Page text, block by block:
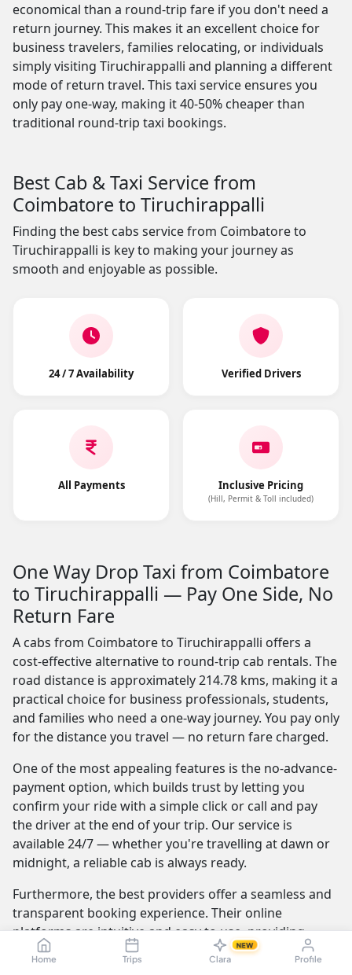
Home Trips Clara
NEW
Profile
economical than a round-trip fare if you don't need a
return journey. This makes it an excellent choice for
business travelers, families relocating, or individuals
simply visiting Tiruchirappalli and planning a different
mode of return travel. This taxi service ensures you
only pay one-way, making it 40-50% cheaper than
traditional round-trip taxi bookings.
Best Cab & Taxi Service from
Coimbatore to Tiruchirappalli
Finding the best cabs service from Coimbatore to
Tiruchirappalli is key to making your journey as
smooth and enjoyable as possible.
24 / 7 Availability Verified Drivers
All Payments Inclusive Pricing
(Hill, Permit & Toll included)
One Way Drop Taxi from Coimbatore
to Tiruchirappalli — Pay One Side, No
Return Fare
A cabs from Coimbatore to Tiruchirappalli offers a
cost-effective alternative to round-trip cab rentals. The
road distance is approximately 214.78 kms, making it a
practical choice for business professionals, students,
and families who need a one-way journey. You pay only
for the distance you travel — no return fare charged.
One of the most appealing features is the no-advance-
payment option, which builds trust by letting you
confirm your ride with a simple click or call and pay
the driver at the end of your trip. Our service is
available 24/7 — whether you're travelling at dawn or
midnight, a reliable cab is always ready.
Furthermore, the best providers offer a seamless and
transparent booking experience. Their online
platforms are intuitive and easy to use, providing
instant fare estimates that include all charges, so you
know the exact cost from the moment you book. The